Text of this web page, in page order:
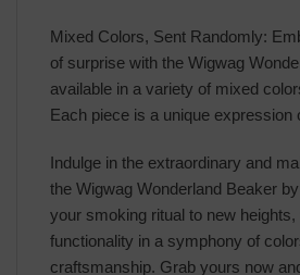
Mixed Colors, Sent Randomly:
of surprise with the Wigwag
available in a variety of mixed
Each piece is a unique expression
Indulge in the extraordinary and
the Wigwag Wonderland Beaker
your smoking ritual to new
functionality in a symphony of
craftsmanship. Grab yours now